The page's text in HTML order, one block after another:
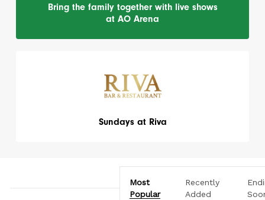
Bring the family together with live shows
at AO Arena
Sundays at Riva
Most
Popular
Recently
Added